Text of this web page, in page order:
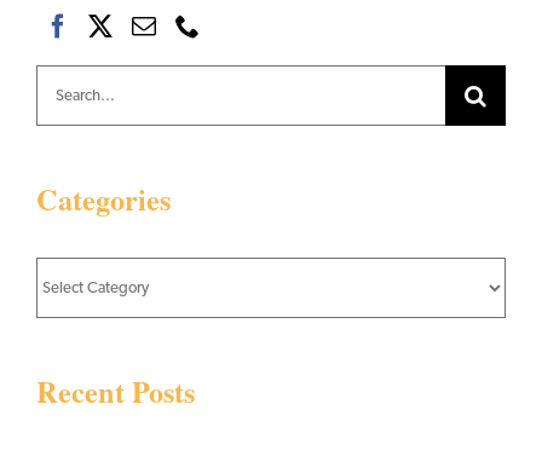
for:
Categories
Recent Posts